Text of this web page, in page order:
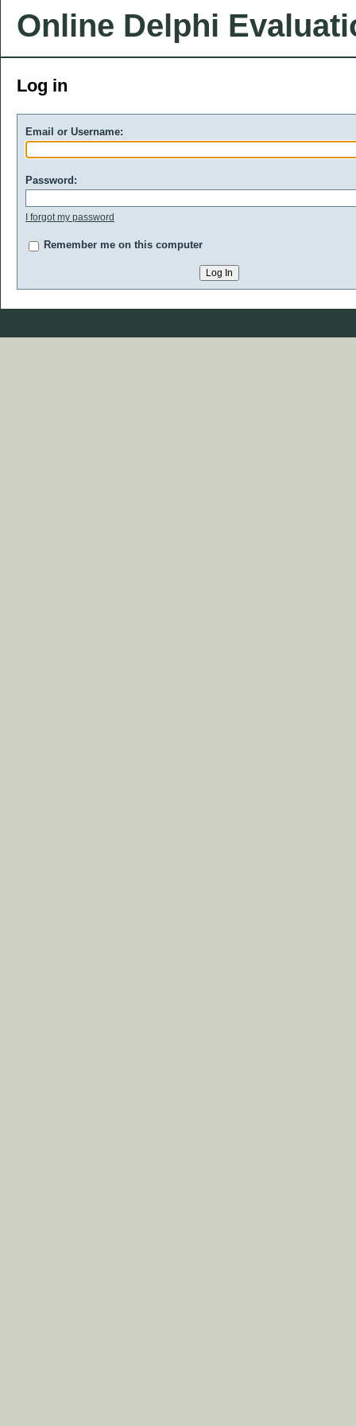
Online Delphi
Log in
Email or Username:
Password:
I forgot my password
Remember me on this computer